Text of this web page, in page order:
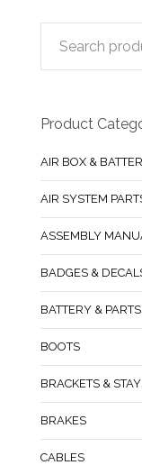
Product
AIR BOX &
AIR SYSTEM
ASSEMBLY
BADGES &
BATTERY & PARTS
BOOTS
BRACKETS &
BRAKES
CABLES